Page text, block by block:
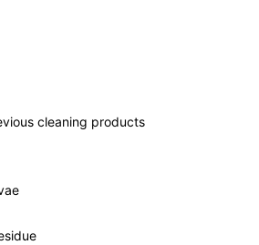
cleaning products